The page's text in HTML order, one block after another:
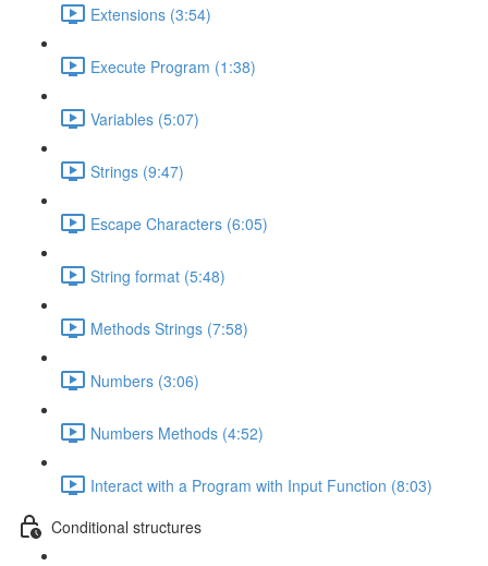
Extensions (3:54)
Execute Program (1:38)
Variables (5:07)
Strings (9:47)
Escape Characters (6:05)
String format (5:48)
Methods Strings (7:58)
Numbers (3:06)
Numbers Methods (4:52)
Interact with a Program with Input Function (8:03)
Conditional structures